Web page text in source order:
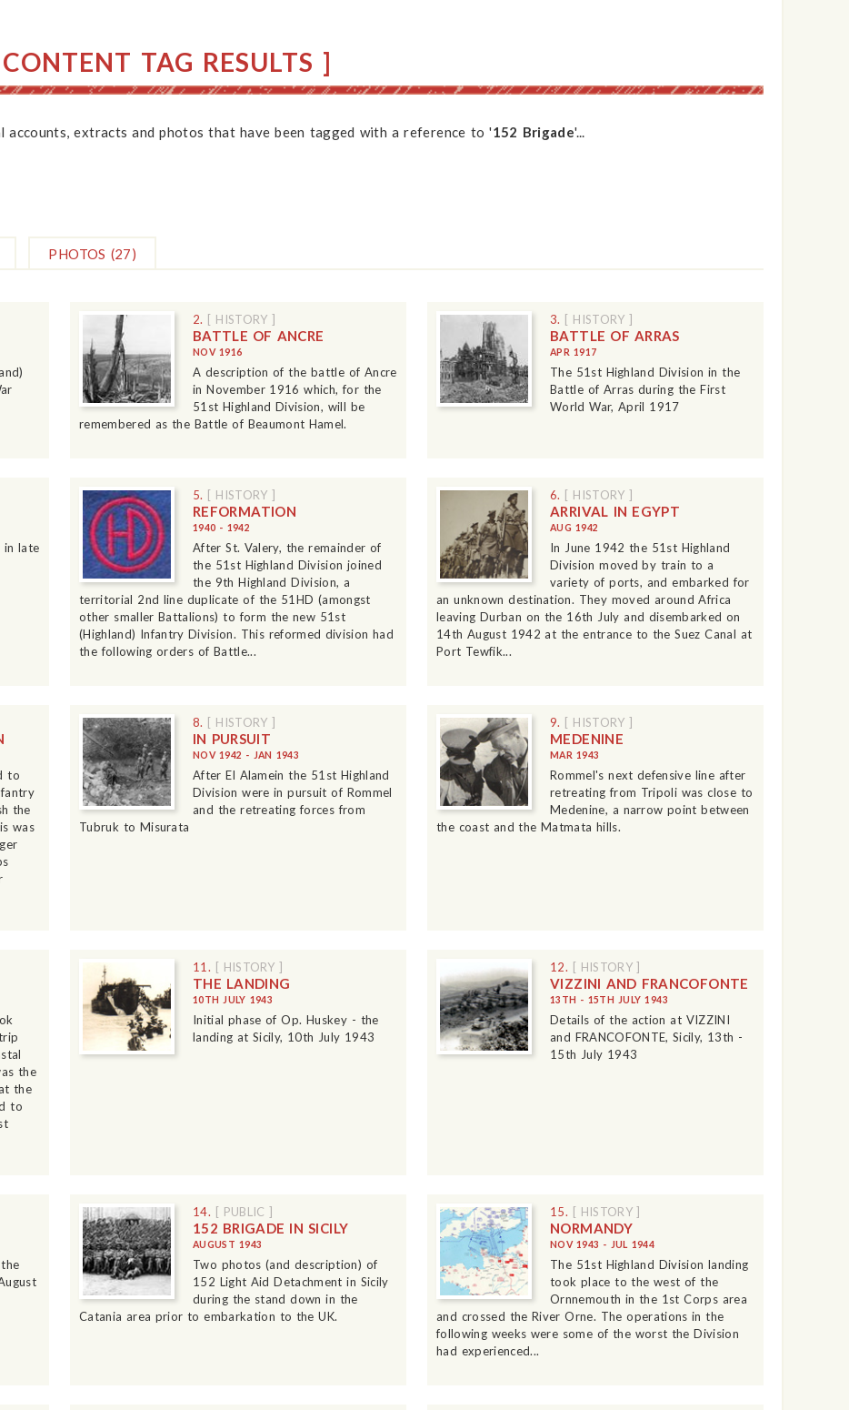
TAG RESULTS ]
extracts and photos that have been tagged with a reference to '152 Brigade'...
PHOTOS (27)
2. [ HISTORY ]
BATTLE OF ANCRE
NOV 1916
A description of the battle of Ancre
in November 1916 which, for the
51st Highland Division, will be
remembered as the Battle of Beaumont Hamel.
3. [ HISTORY ]
BATTLE OF ARRAS
APR 1917
The 51st Highland Division in the
Battle of Arras during the First
World War, April 1917
in late
5. [ HISTORY ]
REFORMATION
1940 - 1942
After St. Valery, the remainder of
the 51st Highland Division joined
the 9th Highland Division, a
territorial 2nd line duplicate of the 51HD (amongst
other smaller Battalions) to form the new 51st
(Highland) Infantry Division. This reformed division had
the following orders of Battle...
6. [ HISTORY ]
ARRIVAL IN EGYPT
AUG 1942
In June 1942 the 51st Highland
Division moved by train to a
variety of ports, and embarked for
an unknown destination. They moved around Africa
leaving Durban on the 16th July and disembarked on
14th August 1942 at the entrance to the Suez Canal at
Port Tewfik...
to
the
was
8. [ HISTORY ]
IN PURSUIT
NOV 1942 - JAN 1943
After El Alamein the 51st Highland
Division were in pursuit of Rommel
and the retreating forces from
Tubruk to Misurata
9. [ HISTORY ]
MEDENINE
MAR 1943
Rommel's next defensive line after
retreating from Tripoli was close to
Medenine, a narrow point between
the coast and the Matmata hills.
the
the
to
11. [ HISTORY ]
THE LANDING
10TH JULY 1943
Initial phase of Op. Huskey - the
landing at Sicily, 10th July 1943
12. [ HISTORY ]
VIZZINI AND FRANCOFONTE
13TH - 15TH JULY 1943
Details of the action at VIZZINI
and FRANCOFONTE, Sicily, 13th -
15th July 1943
14. [ PUBLIC ]
152 BRIGADE IN SICILY
AUGUST 1943
Two photos (and description) of
152 Light Aid Detachment in Sicily
during the stand down in the
Catania area prior to embarkation to the UK.
15. [ HISTORY ]
NORMANDY
NOV 1943 - JUL 1944
The 51st Highland Division landing
took place to the west of the
Ornnemouth in the 1st Corps area
and crossed the River Orne. The operations in the
following weeks were some of the worst the Division
had experienced...